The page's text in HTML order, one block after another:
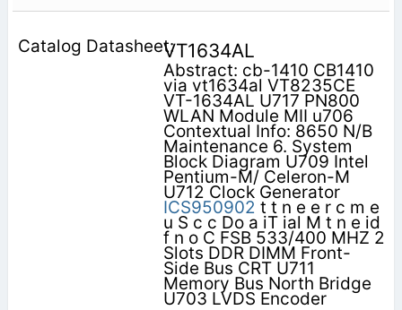
VT1634AL
Abstract: cb-1410 CB1410
via vt1634al VT8235CE
VT-1634AL U717 PN800
WLAN Module MII u706
Contextual Info: 8650 N/B
Maintenance 6. System
Block Diagram U709 Intel
Pentium-M/ Celeron-M
U712 Clock Generator
ICS950902 t t n e e r c m e
u S c c Do a iT ial M t n e id
f n o C FSB 533/400 MHZ 2
Slots DDR DIMM Front-
Side Bus CRT U711
Memory Bus North Bridge
U703 LVDS Encoder